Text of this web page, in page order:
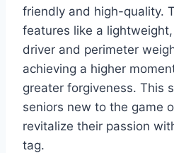
friendly and high-quality.
features like a
driver and perimeter
achieving a higher
greater forgiveness. This
seniors new to the game
revitalize their passion
tag.